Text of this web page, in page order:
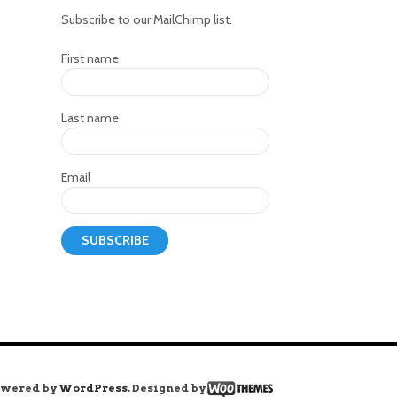
Subscribe to our MailChimp list.
First name
Last name
Email
by WordPress. Designed by